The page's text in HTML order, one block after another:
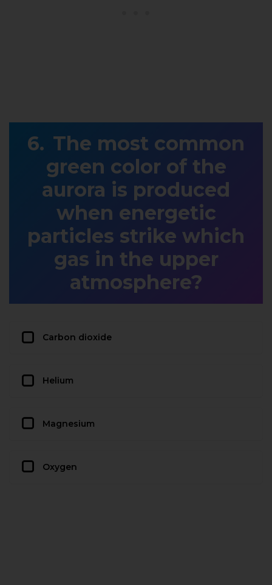
The most common
green color of the
aurora is produced
when energetic
particles strike which
gas in the upper
atmosphere?
Carbon dioxide
Helium
Magnesium
Oxygen